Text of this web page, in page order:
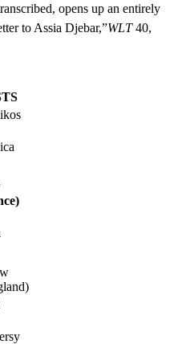
opens up an entirely
to Assia Djebar,”WLT40,